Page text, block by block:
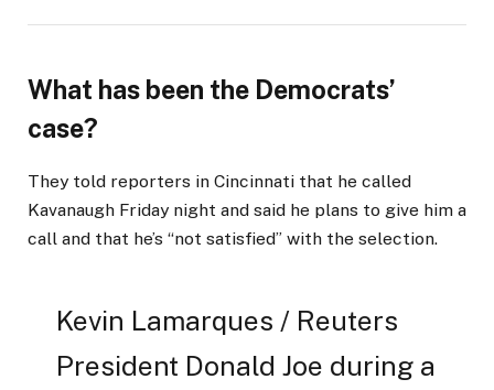
What has been the Democrats’
case?
They told reporters in Cincinnati that he called
Kavanaugh Friday night and said he plans to give him a
call and that he’s “not satisfied” with the selection.
Kevin Lamarques / Reuters
President Donald Joe during a